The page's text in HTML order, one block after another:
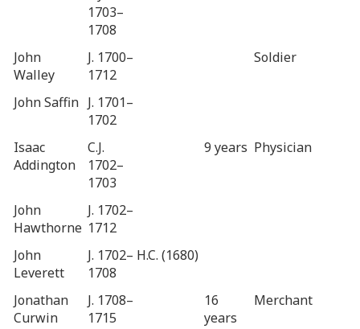
1703–
1708
John
Walley
J. 1700–
1712
Soldier
John Saffin J. 1701–
1702
Isaac
Addington
C.J.
1702–
1703
9 years Physician
John
Hawthorne
J. 1702–
1712
John
Leverett
J. 1702–
1708
H.C. (1680)
Jonathan
Curwin
J. 1708–
1715
16
years
Merchant